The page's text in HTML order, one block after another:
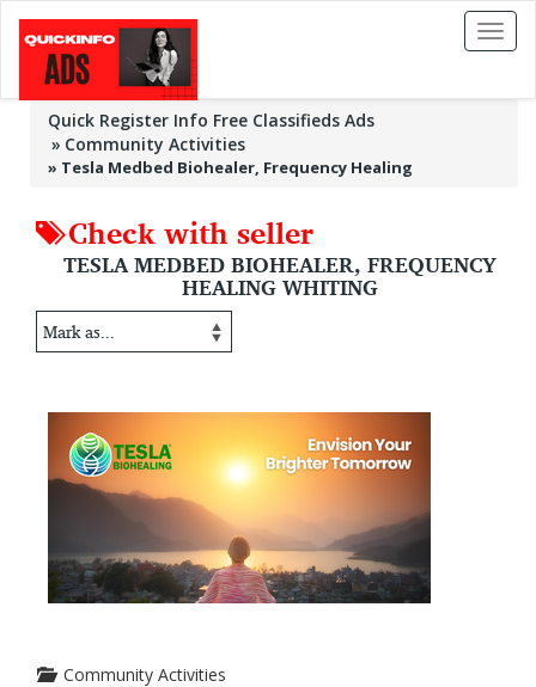
Toggle
Quick Register Info Free Classifieds Ads
Community Activities
» Tesla Medbed Biohealer, Frequency Healing
Check with seller
TESLA MEDBED BIOHEALER, FREQUENCY
HEALING WHITING
Community Activities